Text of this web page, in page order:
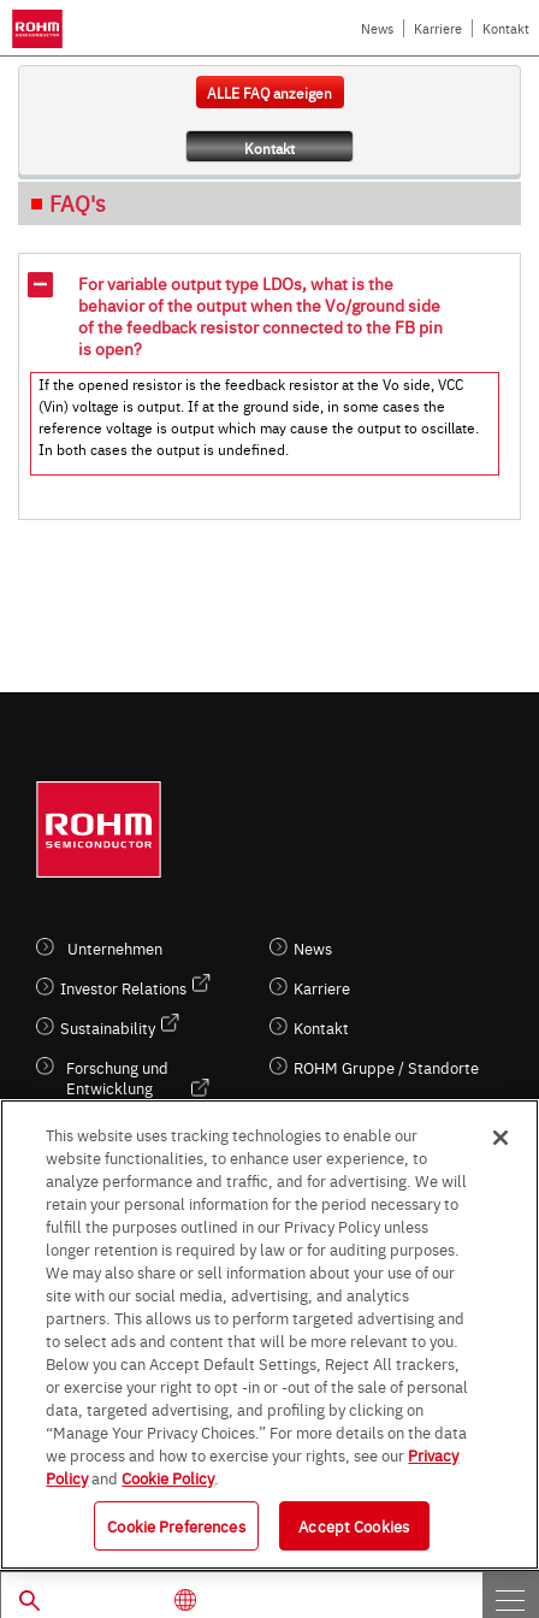
News Karriere Kontakt
ALLE FAQ anzeigen
Kontakt
FAQ's
For variable output type LDOs, what is the
behavior of the output when the Vo/ground side
of the feedback resistor connected to the FB pin
is open?
If the opened resistor is the feedback resistor at the Vo side, VCC
(Vin) voltage is output. If at the ground side, in some cases the
reference voltage is output which may cause the output to oscillate.
In both cases the output is undefined.
Unternehmen
Investor Relations
Sustainability
Forschung und
Entwicklung
Kultur / Wirtschaft
News
Karriere
Kontakt
ROHM Gruppe / Standorte
Follow Us
Terms & Conditions Purpose of use Privacy Policy
Site Map
AGB (Deutsche Version)
AGB (Englische Version)
Impressum
Standard terms and conditions for sales (PDF)
Statement on UK Modern Slavery Act
ROHM UK Group Tax Strategy
Data Protection Information for Business Partners (Europe) [English]
Data Protection Information for Business Partners (Europe) [German]
© 1997 - 2026 ROHM CO., LTD. ALL RIGHTS RESERVED.
This website uses tracking technologies to enable our
website functionalities, to enhance user experience, to
analyze performance and traffic, and for advertising. We will
retain your personal information for the period necessary to
fulfill the purposes outlined in our Privacy Policy unless
longer retention is required by law or for auditing purposes.
We may also share or sell information about your use of our
site with our social media, advertising, and analytics
partners. This allows us to perform targeted advertising and
to select ads and content that will be more relevant to you.
Below you can Accept Default Settings, Reject All trackers,
or exercise your right to opt -in or -out of the sale of personal
data, targeted advertising, and profiling by clicking on
“Manage Your Privacy Choices.” For more details on the data
we process and how to exercise your rights, see our Privacy
PolicyandCookie Policy.
Cookie Preferences Accept Cookies